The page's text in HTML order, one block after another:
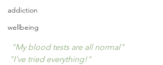
addiction
wellbeing
"My blood tests are all normal"
"I've tried everything!"